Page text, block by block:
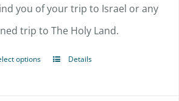
you of your trip to Israel or any
trip to The Holy Land.
options
ThisDetails